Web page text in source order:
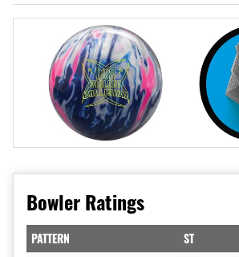
Bowler Ratings
PATTERN ST